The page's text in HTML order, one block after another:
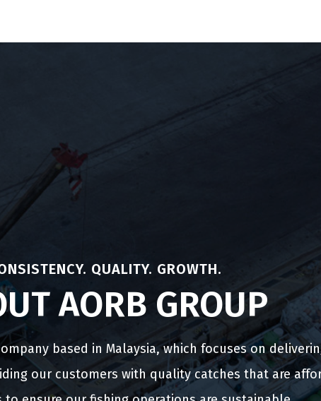
QUALITY. GROWTH.
AORB GROUP
based in Malaysia, which focuses on
our customers with quality catches that are